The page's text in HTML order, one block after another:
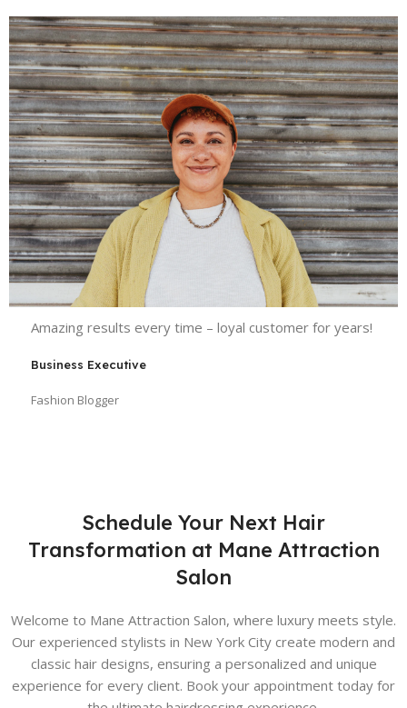
Amazing results every time – loyal customer for years!
Business Executive
Fashion Blogger
Schedule Your Next Hair
Transformation at Mane Attraction
Salon
Welcome to Mane Attraction Salon, where luxury meets style.
Our experienced stylists in New York City create modern and
classic hair designs, ensuring a personalized and unique
experience for every client. Book your appointment today for